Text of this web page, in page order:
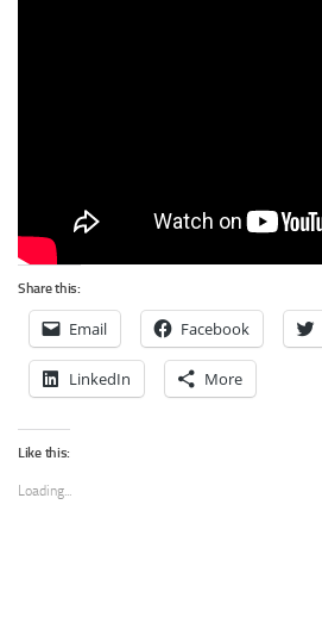
Share this:
Email Facebook
LinkedIn More
Like this:
Loading...